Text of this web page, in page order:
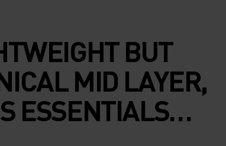
BUT
MID LAYER,
ESSENTIALS